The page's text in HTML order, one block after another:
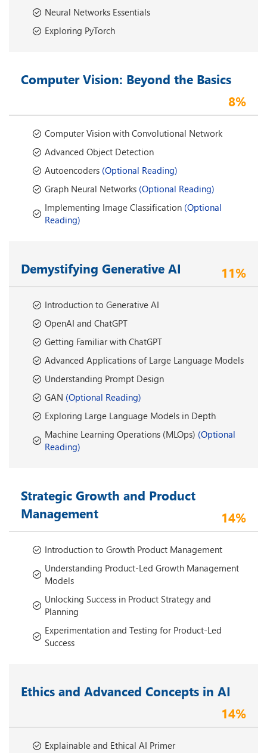
Neural Networks Essentials
Exploring PyTorch
Computer Vision: Beyond the Basics
8%
Computer Vision with Convolutional Network
Advanced Object Detection
Autoencoders (Optional Reading)
Graph Neural Networks (Optional Reading)
Implementing Image Classification (Optional
Reading)
Demystifying Generative AI 11%
Introduction to Generative AI
OpenAI and ChatGPT
Getting Familiar with ChatGPT
Advanced Applications of Large Language Models
Understanding Prompt Design
GAN (Optional Reading)
Exploring Large Language Models in Depth
Machine Learning Operations (MLOps) (Optional
Reading)
Strategic Growth and Product
Management
14%
Introduction to Growth Product Management
Understanding Product-Led Growth Management
Models
Unlocking Success in Product Strategy and
Planning
Experimentation and Testing for Product-Led
Success
Ethics and Advanced Concepts in AI
14%
Explainable and Ethical AI Primer